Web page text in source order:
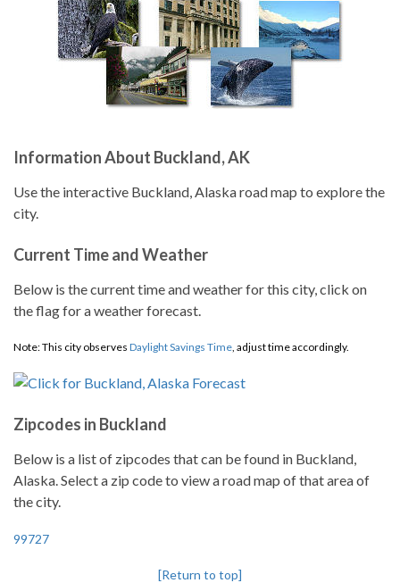
Information About Buckland, AK
Use the interactive Buckland, Alaska road map to explore the
city.
Current Time and Weather
Below is the current time and weather for this city, click on
the flag for a weather forecast.
Note: This city observes Daylight Savings Time, adjust time accordingly.
Zipcodes in Buckland
Below is a list of zipcodes that can be found in Buckland,
Alaska. Select a zip code to view a road map of that area of
the city.
99727
[Return to top]